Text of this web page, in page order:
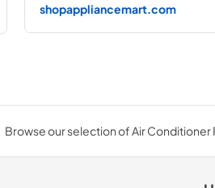
shopappliancemart.com
Browse our selection of Air Conditioner